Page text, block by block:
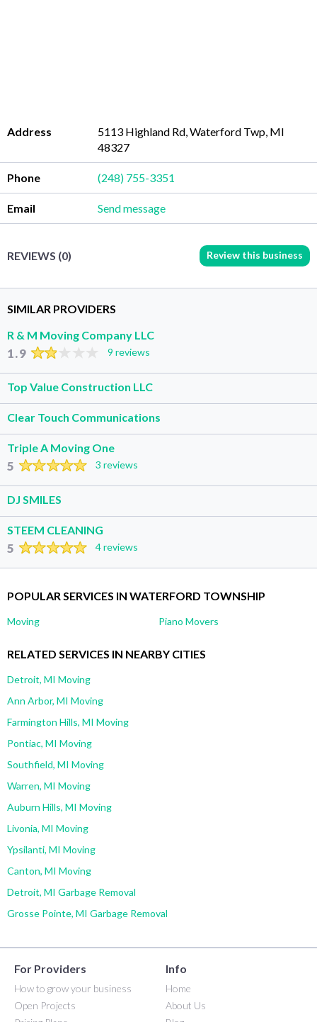
Address
5113 Highland Rd, Waterford Twp, MI
48327
Phone (248) 755-3351
Email Send message
REVIEWS (0) Review this business
SIMILAR PROVIDERS
R & M Moving Company LLC
1.9 9 reviews
Top Value Construction LLC
Clear Touch Communications
Triple A Moving One
5 3 reviews
DJ SMILES
STEEM CLEANING
5 4 reviews
POPULAR SERVICES IN WATERFORD TOWNSHIP
Moving Piano Movers
RELATED SERVICES IN NEARBY CITIES
Detroit, MI Moving
Ann Arbor, MI Moving
Farmington Hills, MI Moving
Pontiac, MI Moving
Southfield, MI Moving
Warren, MI Moving
Auburn Hills, MI Moving
Livonia, MI Moving
Ypsilanti, MI Moving
Canton, MI Moving
Detroit, MI Garbage Removal
Grosse Pointe, MI Garbage Removal
For Providers
How to grow your business
Open Projects
Info
Home
About Us